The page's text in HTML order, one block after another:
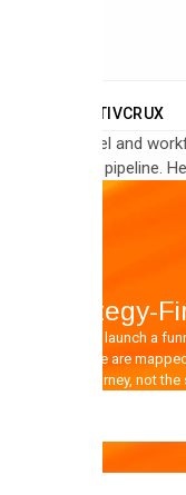
CREATIVCRUX
Every funnel and
— qualified pipeline.
Strategy-
We don’t launch a
sequence are
buyer journey, not